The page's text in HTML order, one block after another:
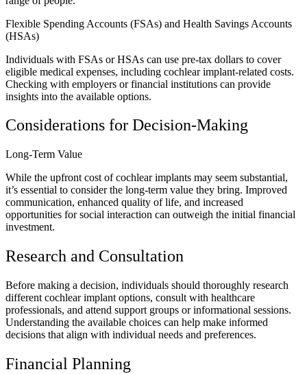
Flexible Spending Accounts (FSAs) and Health Savings Accounts
(HSAs)
Individuals with FSAs or HSAs can use pre-tax dollars to cover
eligible medical expenses, including cochlear implant-related costs.
Checking with employers or financial institutions can provide
insights into the available options.
Considerations for Decision-Making
Long-Term Value
While the upfront cost of cochlear implants may seem substantial,
it’s essential to consider the long-term value they bring. Improved
communication, enhanced quality of life, and increased
opportunities for social interaction can outweigh the initial financial
investment.
Research and Consultation
Before making a decision, individuals should thoroughly research
different cochlear implant options, consult with healthcare
professionals, and attend support groups or informational sessions.
Understanding the available choices can help make informed
decisions that align with individual needs and preferences.
Financial Planning